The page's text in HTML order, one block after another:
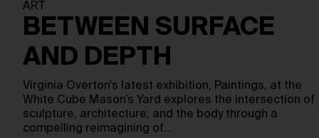
ART
BETWEEN SURFACE
AND DEPTH
Virginia Overton’s latest exhibition, Paintings, at the
White Cube Mason’s Yard explores the intersection of
sculpture, architecture, and the body through a
compelling reimagining of…